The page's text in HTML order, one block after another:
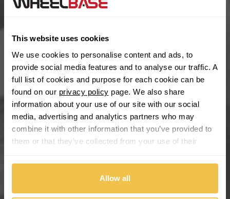
This website uses cookies
We use cookies to personalise content and ads, to
provide social media features and to analyse our traffic. A
full list of cookies and purpose for each cookie can be
found on our privacy policy page. We also share
information about your use of our site with our social
media, advertising and analytics partners who may
combine it with other information that you’ve provided to
them or that they’ve collected from your use of their
Allow all
BYD
Cadillac
Changan
Chery
Chevrolet
Chevrolet GM
Citroen
Help Centre
Wheelbase Alloys
Buy with confidence